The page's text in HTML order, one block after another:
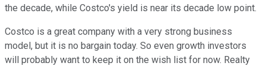
the decade, while Costco's yield is near its decade low point.
Costco is a great company with a very strong business
model, but it is no bargain today. So even growth investors
will probably want to keep it on the wish list for now. Realty